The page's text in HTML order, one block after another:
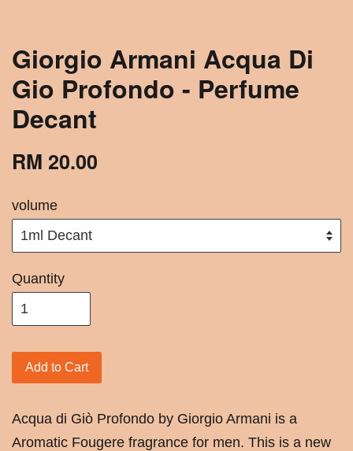
Giorgio Armani Acqua Di
Gio Profondo - Perfume
Decant
RM 20.00
volume
Quantity
Add to Cart
Acqua di Giò Profondo by Giorgio Armani is a
Aromatic Fougere fragrance for men. This is a new